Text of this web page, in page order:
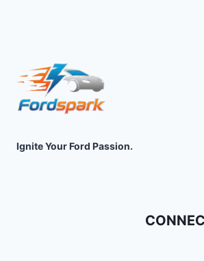
Ignite Your Ford Passion.